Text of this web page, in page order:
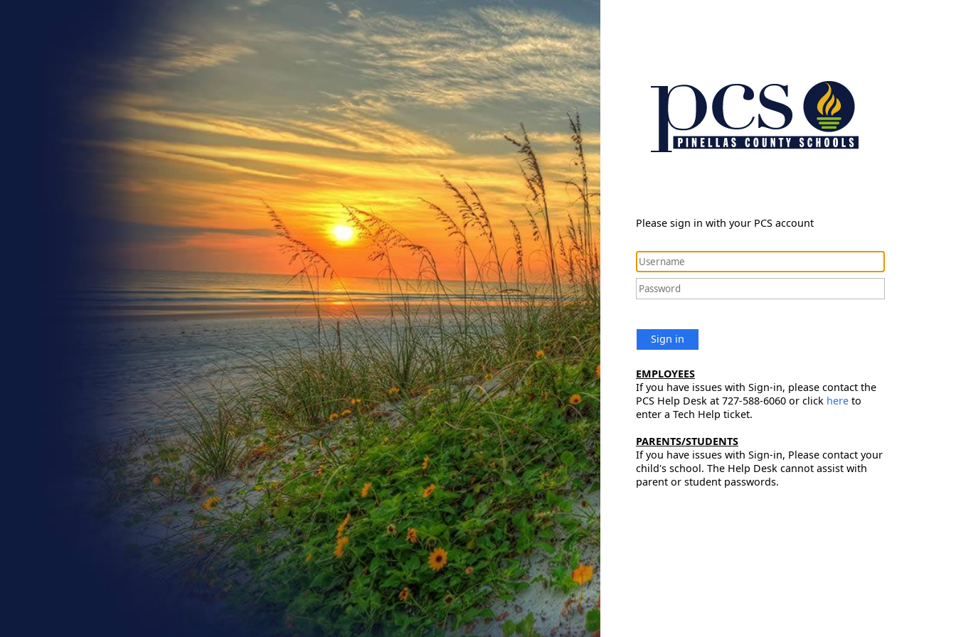
Please sign in with your PCS account
Sign in
EMPLOYEES
If you have issues with Sign-in, please contact the
PCS Help Desk at 727-588-6060 or click here to
enter a Tech Help ticket.
PARENTS/STUDENTS
If you have issues with Sign-in, Please contact your
child's school. The Help Desk cannot assist with
parent or student passwords.